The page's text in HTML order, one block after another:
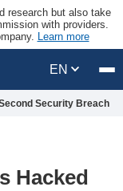
research but also take
with providers.
Learn more
EN
Security Breach
Hacked